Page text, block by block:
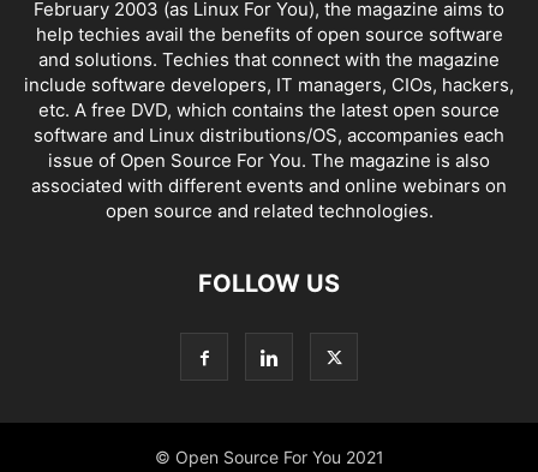
February 2003 (as Linux For You), the magazine aims to
help techies avail the benefits of open source software
and solutions. Techies that connect with the magazine
include software developers, IT managers, CIOs, hackers,
etc. A free DVD, which contains the latest open source
software and Linux distributions/OS, accompanies each
issue of Open Source For You. The magazine is also
associated with different events and online webinars on
open source and related technologies.
FOLLOW US
© Open Source For You 2021